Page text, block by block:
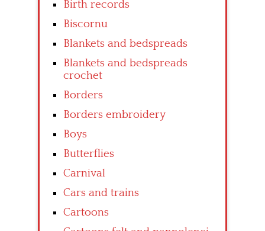
Birth records
Biscornu
Blankets and bedspreads
Blankets and bedspreads
crochet
Borders
Borders embroidery
Boys
Butterflies
Carnival
Cars and trains
Cartoons